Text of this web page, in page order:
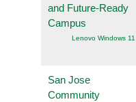
and Future-Ready
Campus
Lenovo Windows 11
San Jose
Community